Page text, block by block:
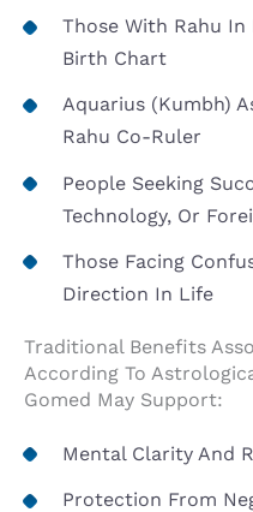
Those With Rahu
Birth Chart
Aquarius (Kumbh)
Rahu Co-Ruler
People Seeking
Technology, Or
Those Facing
Direction In Life
Traditional Benefits
According To
Gomed May Support:
Mental Clarity And
Protection From